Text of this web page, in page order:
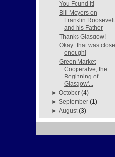
You Found It!
Bill Moyers on
Franklin Roosevelt
and his Father
Thanks Glasgow!
Okay...that was close
enough!
Green Market
Cooperatve, the
Beginning of
Glasgow'...
►October (4)
►September (1)
►August (3)